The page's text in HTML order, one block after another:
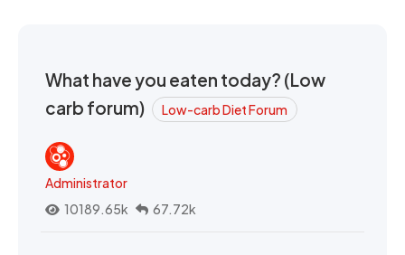
What have you eaten today? (Low
carb forum)
Low-carb Diet Forum
Administrator
10189.65k
67.72k